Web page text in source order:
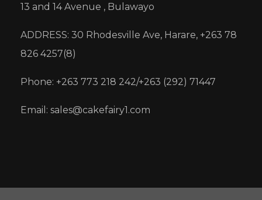
13 and 14 Avenue , Bulawayo
ADDRESS: 30 Rhodesville Ave, Harare, +263 78
826 4257(8)
Phone: +263 773 218 242/+263 (292) 71447
Email: sales@cakefairy1.com